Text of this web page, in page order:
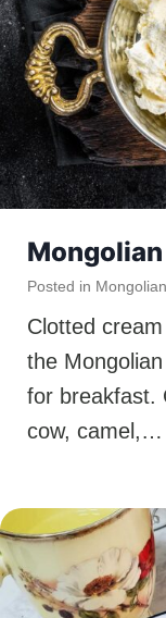
Posted in
Clotted
the
for breakfast.
cow, camel,…